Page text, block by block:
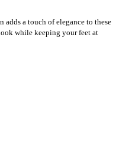
a touch of elegance to these
while keeping your feet at